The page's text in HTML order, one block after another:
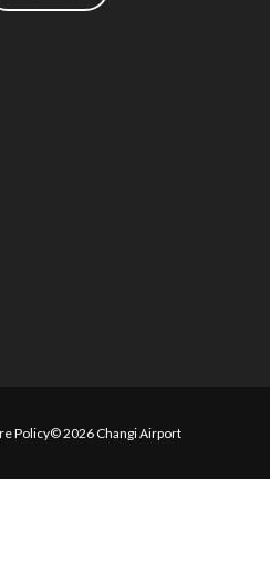
Policy© 2026 Changi Airport